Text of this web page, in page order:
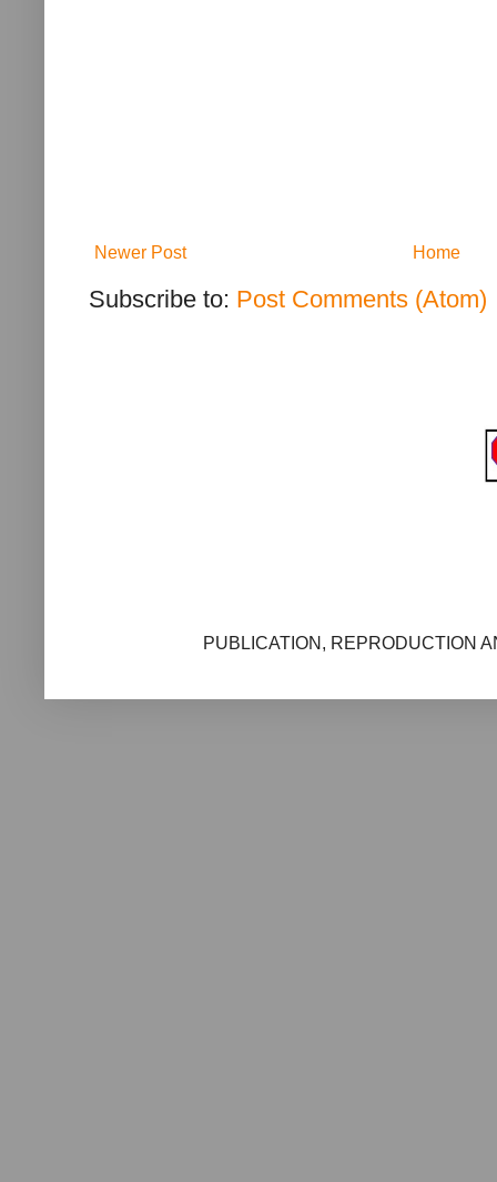
Newer Post Home
Subscribe to: Post Comments (Atom)
PUBLICATION, REPRODUCTION